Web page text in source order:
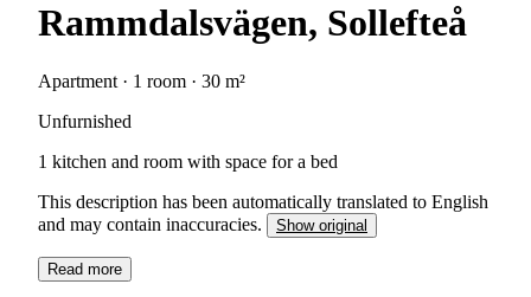
Rammdalsvägen, Sollefteå
Apartment · 1 room · 30 m²
Unfurnished
1 kitchen and room with space for a bed
This description has been automatically translated to English
and may contain inaccuracies.
Show original
Read more